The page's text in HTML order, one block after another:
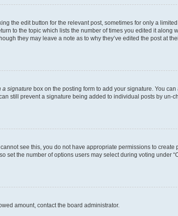
the edit button for the relevant post, sometimes for only a
to the topic which lists the number of times you edited it along
they may leave a note as to why they’ve edited the post at
a signature box on the posting form to add your signature. You can
still prevent a signature being added to individual posts by un-
see this, you do not have appropriate permissions to create
the number of options users may select during voting under
amount, contact the board administrator.